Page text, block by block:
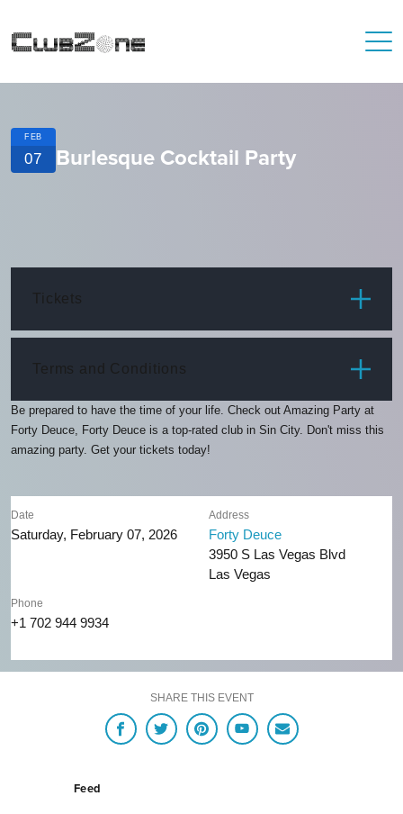
FEB
07 Burlesque Cocktail Party
Tickets
Terms and Conditions
Be prepared to have the time of your life. Check out Amazing Party at
Forty Deuce, Forty Deuce is a top-rated club in Sin City. Don't miss this
amazing party. Get your tickets today!
Date
Saturday, February 07, 2026
Address
Forty Deuce
3950 S Las Vegas Blvd
Las Vegas
Phone
+1 702 944 9934
SHARE THIS EVENT
Feed